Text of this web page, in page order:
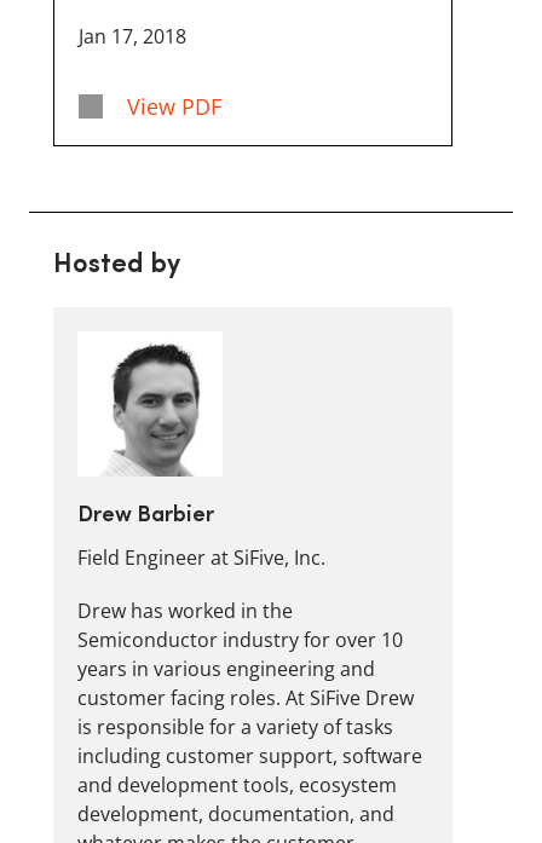
Jan 17, 2018
View PDF
Hosted by
Drew Barbier
Field Engineer at SiFive, Inc.
Drew has worked in the
Semiconductor industry for over 10
years in various engineering and
customer facing roles. At SiFive Drew
is responsible for a variety of tasks
including customer support, software
and development tools, ecosystem
development, documentation, and